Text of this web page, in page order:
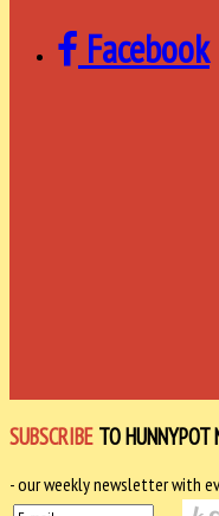
Facebook
SUBSCRIBE TO HUNNYPOT
- our weekly newsletter with